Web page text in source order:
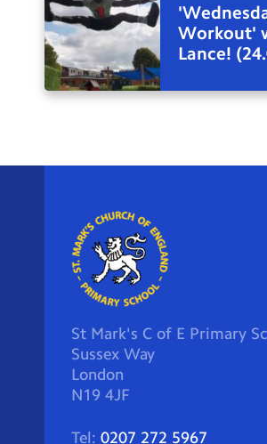
Workout'
Lance!
St Mark's C of E Primary
Sussex Way
London
N19 4JF
Tel: 0207 272 5967